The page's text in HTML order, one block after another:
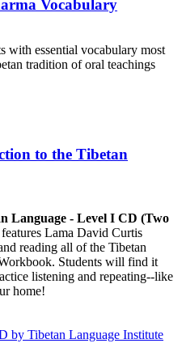
Vocabulary
with essential vocabulary most
tradition of oral teachings
to the Tibetan
Language - Level I CD (Two
Lama David Curtis
reading all of the Tibetan
Students will find it
listening and repeating--like
home!